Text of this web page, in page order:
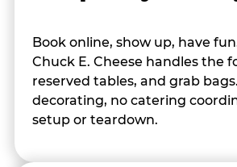
Book online, show up, have
Chuck E. Cheese handles the
reserved tables, and grab
decorating, no catering
setup or teardown.